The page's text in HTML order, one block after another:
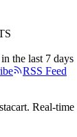
the last 7 days
RSS Feed
. Real-time